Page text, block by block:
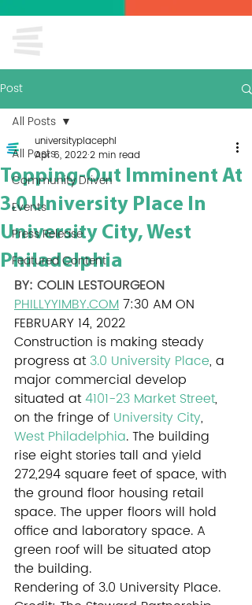
Post
All Posts
Community Driven
Events
Press Release
Featured Content
All Posts
Topping-Out Imminent At
3.0 University Place In
University City, West
Philadelphia
universityplacephl
Apr 6, 20222 min read
BY: COLIN LESTOURGEON
PHILLYYIMBY.COM 7:30 AM ON
FEBRUARY 14, 2022
Construction is making steady
progress at 3.0 University Place, a
major commercial develop
situated at 4101-23 Market Street,
on the fringe of University City,
West Philadelphia. The building
rise eight stories tall and yield
272,294 square feet of space, with
the ground floor housing retail
space. The upper floors will hold
office and laboratory space. A
green roof will be situated atop
the building.
Rendering of 3.0 University Place.